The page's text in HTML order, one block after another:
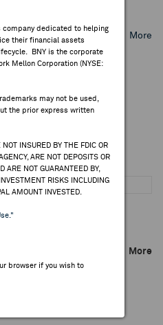
company dedicated to helping
their financial assets
BNY is the corporate
Mellon Corporation (NYSE:
may not be used,
the prior express written
NOT INSURED BY THE FDIC OR
ARE NOT DEPOSITS OR
ARE NOT GUARANTEED BY,
RISKS INCLUDING
AMOUNT INVESTED.
browser if you wish to
Top Mutual Fund Holders More
Inc.
More